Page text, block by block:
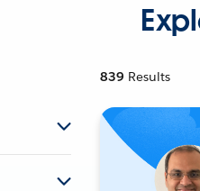
839 Results